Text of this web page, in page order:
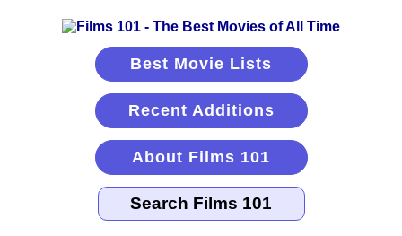
Best Movie Lists
Recent Additions
About Films 101